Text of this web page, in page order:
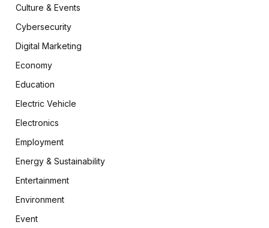
Culture & Events
Cybersecurity
Digital Marketing
Economy
Education
Electric Vehicle
Electronics
Employment
Energy & Sustainability
Entertainment
Environment
Event